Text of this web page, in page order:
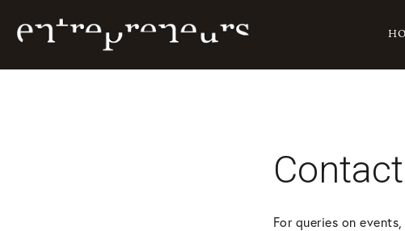
For queries on